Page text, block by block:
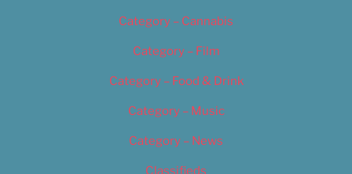
Category – Cannabis
Category – Film
Category – Food & Drink
Category – Music
Category – News
Classifieds